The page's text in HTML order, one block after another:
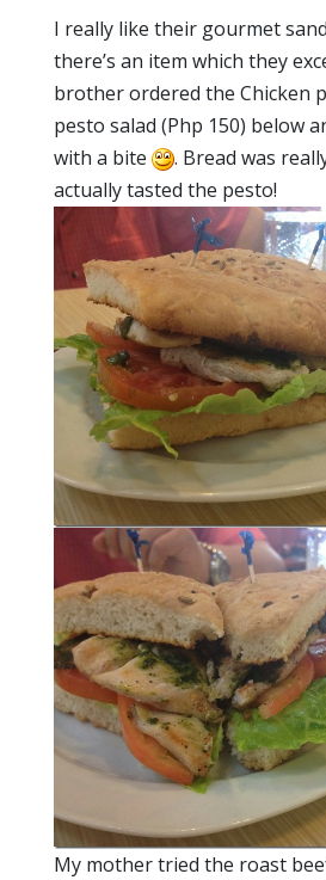
I really like their gourmet
there’s an item which they
brother ordered the Chicken
pesto salad (Php 150) below
with a bite
. Bread was
actually tasted the pesto!
My mother tried the roast